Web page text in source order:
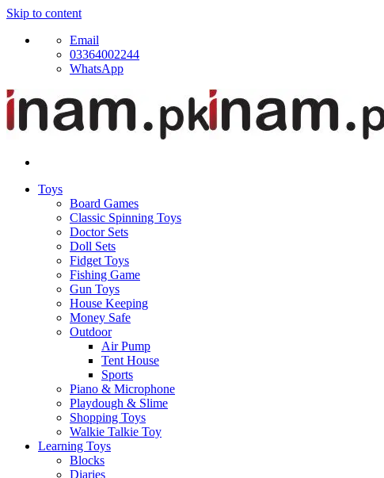
Skip to content
Email
03364002244
WhatsApp
Toys
Board Games
Classic Spinning Toys
Doctor Sets
Doll Sets
Fidget Toys
Fishing Game
Gun Toys
House Keeping
Money Safe
Outdoor
Air Pump
Tent House
Sports
Piano & Microphone
Playdough & Slime
Shopping Toys
Walkie Talkie Toy
Learning Toys
Blocks
Diaries